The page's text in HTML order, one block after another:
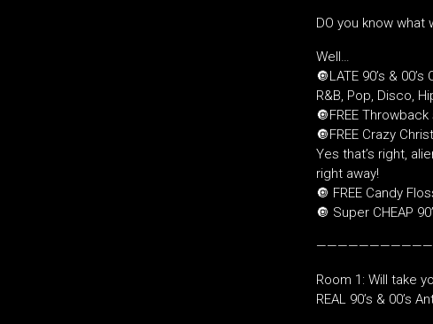
DO you know what
Well…
🔘LATE 90’s &
R&B, Pop, Disco,
🔘FREE
🔘FREE Crazy
Yes that’s right,
right away!
🔘 FREE Candy
🔘 Super CHEAP
Room 1: Will take
REAL 90’s & 00’s